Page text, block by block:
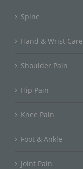
Spine
Hand & Wrist Care
Shoulder Pain
Hip Pain
Knee Pain
Foot & Ankle
Joint Pain